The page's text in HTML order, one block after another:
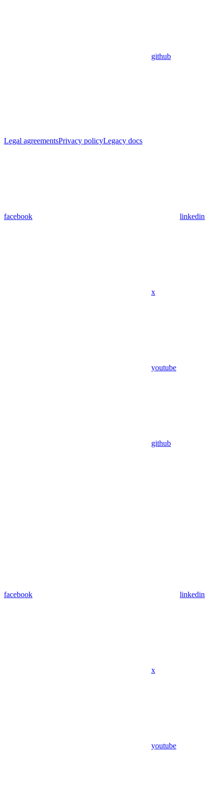
github
Legal agreementsPrivacy policyLegacy docs
facebook linkedin
x
youtube
github
facebook linkedin
x
youtube